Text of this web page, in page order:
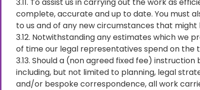
complete, accurate and up to date. You must
to us and of any new circumstances that
3.12. Notwithstanding any estimates which we
of time our legal representatives spend on the
3.13. Should a (non agreed fixed fee)
including, but not limited to planning, legal
and/or bespoke correspondence, all work